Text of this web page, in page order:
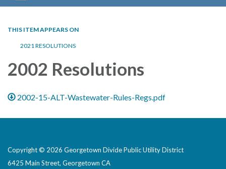
THIS ITEM APPEARS ON
2021 RESOLUTIONS
2002 Resolutions
2002-15-ALT-Wastewater-Rules-Regs.pdf
Copyright © 2026 Georgetown Divide Public Utility District
6425 Main Street, Georgetown CA